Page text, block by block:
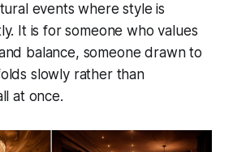
events where style is
It is for someone who values
balance, someone drawn to
slowly rather than
at once.